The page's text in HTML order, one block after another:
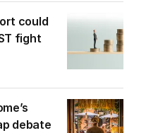
could
fight
debate